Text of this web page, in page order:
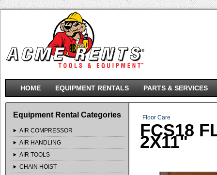
HOME EQUIPMENT RENTALS PARTS & SERVICES
Equipment Rental Categories
AIR COMPRESSOR
AIR HANDLING
AIR TOOLS
CHAIN HOIST
Floor Care
FCS18
2X11"